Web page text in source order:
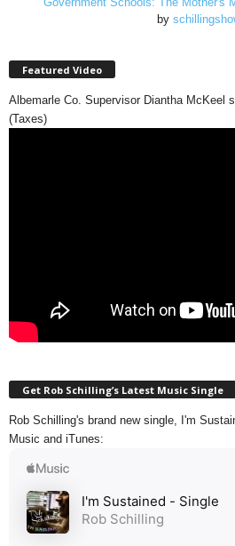
by
Featured Video
Albemarle Co. Supervisor Diantha McKeel
(Taxes)
Get Rob Schilling’s Latest Music Single
Rob Schilling's brand new single, I'm
Music and iTunes: